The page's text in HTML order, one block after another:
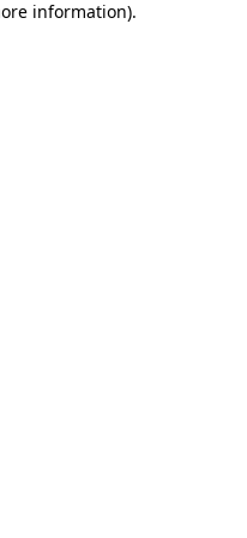
information).